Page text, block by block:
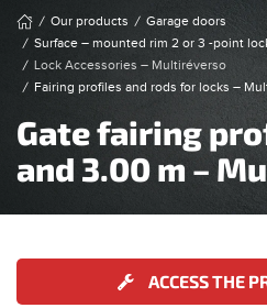
Our products
Garage doors
Surface – mounted rim 2 or 3 -point
Lock Accessories – Multiréverso
Fairing profiles and rods for locks –
Gate fairing
and 3.00 m –
ACCESS THE